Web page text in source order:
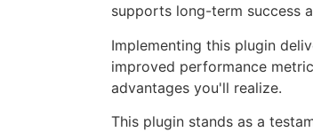
supports long-term success
Implementing this plugin
improved performance
advantages you'll realize.
This plugin stands as a